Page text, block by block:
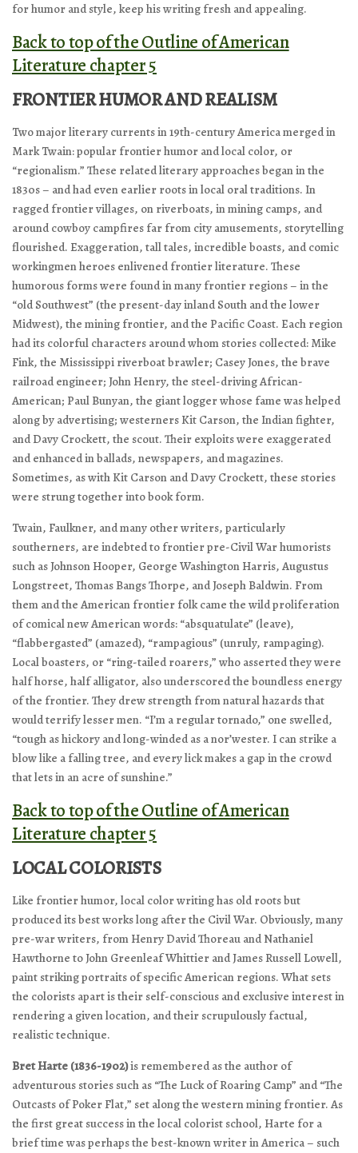
for humor and style, keep his writing fresh and appealing.
Back to top of the Outline of American
Literature chapter 5
FRONTIER HUMOR AND REALISM
Two major literary currents in 19th-century America merged in
Mark Twain: popular frontier humor and local color, or
“regionalism.” These related literary approaches began in the
1830s – and had even earlier roots in local oral traditions. In
ragged frontier villages, on riverboats, in mining camps, and
around cowboy campfires far from city amusements, storytelling
flourished. Exaggeration, tall tales, incredible boasts, and comic
workingmen heroes enlivened frontier literature. These
humorous forms were found in many frontier regions – in the
“old Southwest” (the present-day inland South and the lower
Midwest), the mining frontier, and the Pacific Coast. Each region
had its colorful characters around whom stories collected: Mike
Fink, the Mississippi riverboat brawler; Casey Jones, the brave
railroad engineer; John Henry, the steel-driving African-
American; Paul Bunyan, the giant logger whose fame was helped
along by advertising; westerners Kit Carson, the Indian fighter,
and Davy Crockett, the scout. Their exploits were exaggerated
and enhanced in ballads, newspapers, and magazines.
Sometimes, as with Kit Carson and Davy Crockett, these stories
were strung together into book form.
Twain, Faulkner, and many other writers, particularly
southerners, are indebted to frontier pre-Civil War humorists
such as Johnson Hooper, George Washington Harris, Augustus
Longstreet, Thomas Bangs Thorpe, and Joseph Baldwin. From
them and the American frontier folk came the wild proliferation
of comical new American words: “absquatulate” (leave),
“flabbergasted” (amazed), “rampagious” (unruly, rampaging).
Local boasters, or “ring-tailed roarers,” who asserted they were
half horse, half alligator, also underscored the boundless energy
of the frontier. They drew strength from natural hazards that
would terrify lesser men. “I’m a regular tornado,” one swelled,
“tough as hickory and long-winded as a nor’wester. I can strike a
blow like a falling tree, and every lick makes a gap in the crowd
that lets in an acre of sunshine.”
Back to top of the Outline of American
Literature chapter 5
LOCAL COLORISTS
Like frontier humor, local color writing has old roots but
produced its best works long after the Civil War. Obviously, many
pre-war writers, from Henry David Thoreau and Nathaniel
Hawthorne to John Greenleaf Whittier and James Russell Lowell,
paint striking portraits of specific American regions. What sets
the colorists apart is their self-conscious and exclusive interest in
rendering a given location, and their scrupulously factual,
realistic technique.
Bret Harte (1836-1902)is remembered as the author of
adventurous stories such as “The Luck of Roaring Camp” and “The
Outcasts of Poker Flat,” set along the western mining frontier. As
the first great success in the local colorist school, Harte for a
brief time was perhaps the best-known writer in America – such